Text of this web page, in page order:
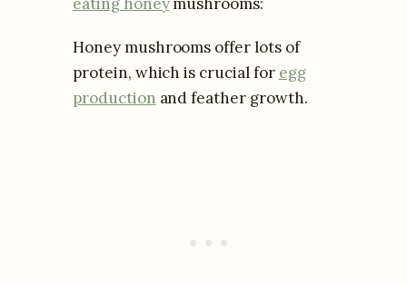
Honey mushrooms offer lots of
protein, which is crucial for egg
production and feather growth.